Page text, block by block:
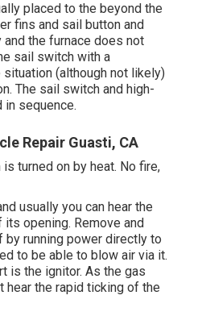
placed to the beyond the
fins and sail button and
the furnace does not
sail switch with a
situation (although not likely)
The sail switch and high-
in sequence.
Repair Guasti, CA
turned on by heat. No fire,
usually you can hear the
opening. Remove and
running power directly to
to be able to blow air via it.
is the ignitor. As the gas
hear the rapid ticking of the